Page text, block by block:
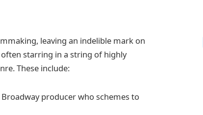
leaving an indelible mark on
starring in a string of highly
These include:
producer who schemes to